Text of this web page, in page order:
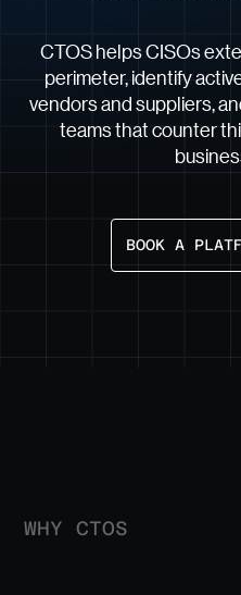
CTOS helps CISOs
perimeter, identify
vendors and suppliers,
teams that counter
BOOK A
WHY CTOS